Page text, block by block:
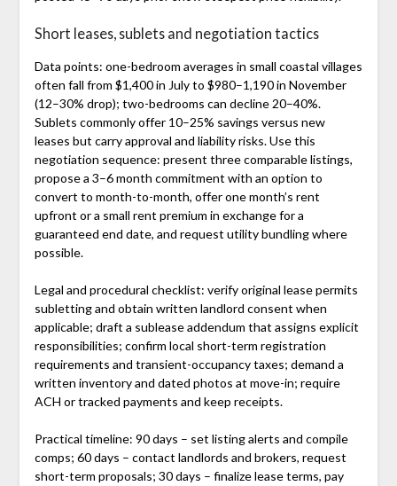
Short leases, sublets and negotiation tactics
Data points: one-bedroom averages in small coastal villages
often fall from $1,400 in July to $980–1,190 in November
(12–30% drop); two-bedrooms can decline 20–40%.
Sublets commonly offer 10–25% savings versus new
leases but carry approval and liability risks. Use this
negotiation sequence: present three comparable listings,
propose a 3–6 month commitment with an option to
convert to month-to-month, offer one month’s rent
upfront or a small rent premium in exchange for a
guaranteed end date, and request utility bundling where
possible.
Legal and procedural checklist: verify original lease permits
subletting and obtain written landlord consent when
applicable; draft a sublease addendum that assigns explicit
responsibilities; confirm local short-term registration
requirements and transient-occupancy taxes; demand a
written inventory and dated photos at move-in; require
ACH or tracked payments and keep receipts.
Practical timeline: 90 days – set listing alerts and compile
comps; 60 days – contact landlords and brokers, request
short-term proposals; 30 days – finalize lease terms, pay